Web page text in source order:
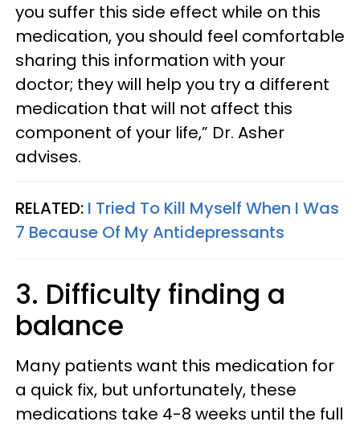
you suffer this side effect while on this
medication, you should feel comfortable
sharing this information with your
doctor; they will help you try a different
medication that will not affect this
component of your life,” Dr. Asher
advises.
RELATED: I Tried To Kill Myself When I Was
7 Because Of My Antidepressants
3. Difficulty finding a
balance
Many patients want this medication for
a quick fix, but unfortunately, these
medications take 4-8 weeks until the full